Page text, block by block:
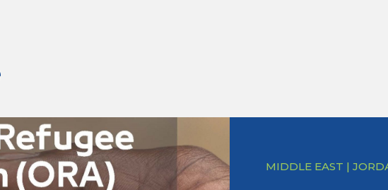
MIDDLE EAST |